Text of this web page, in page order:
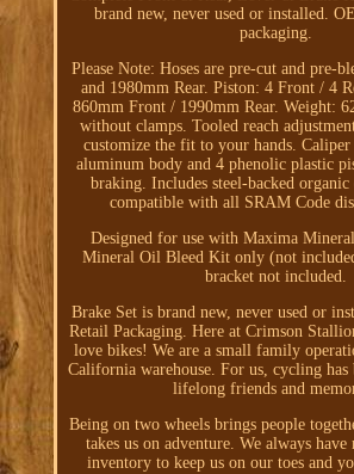
brand new, never used or installed.
packaging.
Please Note: Hoses are pre-cut and pre-
and 1980mm Rear. Piston: 4 Front / 4
860mm Front / 1990mm Rear. Weight:
without clamps. Tooled reach
customize the fit to your hands. Caliper
aluminum body and 4 phenolic plastic
braking. Includes steel-backed organic
compatible with all SRAM Code
Designed for use with Maxima
Mineral Oil Bleed Kit only (not
bracket not included.
Brake Set is brand new, never used or
Retail Packaging. Here at Crimson
love bikes! We are a small family
California warehouse. For us, cycling has
lifelong friends and
Being on two wheels brings people
takes us on adventure. We always
inventory to keep us on our toes and